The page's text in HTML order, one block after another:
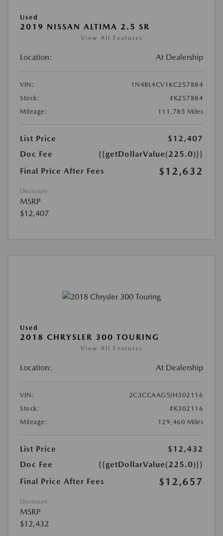
Used
2019 NISSAN ALTIMA 2.5 SR
View All Features
Location: At Dealership
VIN:
1N4BL4CV1KC257884
Stock:
#K257884
Mileage:
111,785 Miles
List Price
$12,407
Doc Fee
{{getDollarValue(225.0)}}
Final Price After Fees
$12,632
Disclosure
MSRP
$12,407
Used
2018 CHRYSLER 300 TOURING
View All Features
Location: At Dealership
VIN:
2C3CCAAG5JH302116
Stock:
#K302116
Mileage:
129,460 Miles
List Price
$12,432
Doc Fee
{{getDollarValue(225.0)}}
Final Price After Fees
$12,657
Disclosure
MSRP
$12,432